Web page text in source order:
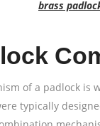
brass
of a padlock is
typically